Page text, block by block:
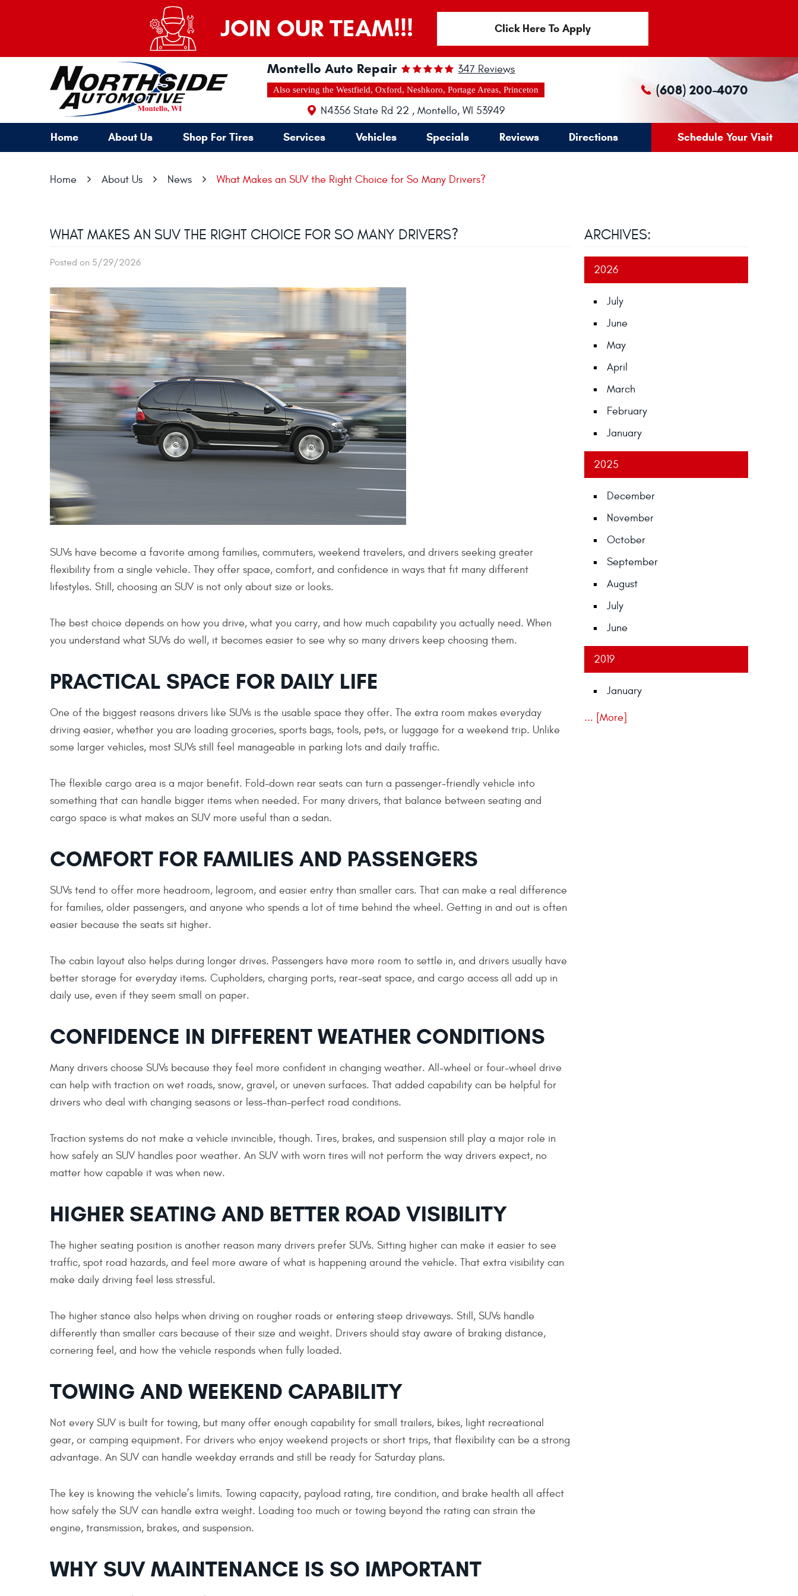
JOIN OUR TEAM!!! Click Here To Apply
Montello Auto Repair 347 Reviews
Also serving the Westfield, Oxford, Neshkoro, Portage Areas, Princeton
N4356 State Rd 22 , Montello, WI 53949
(608) 200-4070
Home About Us Shop For Tires Services Vehicles Specials Reviews Directions Schedule Your Visit
Home About Us News What Makes an SUV the Right Choice for So Many Drivers?
WHAT MAKES AN SUV THE RIGHT CHOICE FOR SO MANY DRIVERS?
Posted on 5/29/2026
SUVs have become a favorite among families, commuters, weekend travelers, and drivers seeking greater
flexibility from a single vehicle. They offer space, comfort, and confidence in ways that fit many different
lifestyles. Still, choosing an SUV is not only about size or looks.
The best choice depends on how you drive, what you carry, and how much capability you actually need. When
you understand what SUVs do well, it becomes easier to see why so many drivers keep choosing them.
PRACTICAL SPACE FOR DAILY LIFE
One of the biggest reasons drivers like SUVs is the usable space they offer. The extra room makes everyday
driving easier, whether you are loading groceries, sports bags, tools, pets, or luggage for a weekend trip. Unlike
some larger vehicles, most SUVs still feel manageable in parking lots and daily traffic.
The flexible cargo area is a major benefit. Fold-down rear seats can turn a passenger-friendly vehicle into
something that can handle bigger items when needed. For many drivers, that balance between seating and
cargo space is what makes an SUV more useful than a sedan.
COMFORT FOR FAMILIES AND PASSENGERS
SUVs tend to offer more headroom, legroom, and easier entry than smaller cars. That can make a real difference
for families, older passengers, and anyone who spends a lot of time behind the wheel. Getting in and out is often
easier because the seats sit higher.
The cabin layout also helps during longer drives. Passengers have more room to settle in, and drivers usually have
better storage for everyday items. Cupholders, charging ports, rear-seat space, and cargo access all add up in
daily use, even if they seem small on paper.
CONFIDENCE IN DIFFERENT WEATHER CONDITIONS
Many drivers choose SUVs because they feel more confident in changing weather. All-wheel or four-wheel drive
can help with traction on wet roads, snow, gravel, or uneven surfaces. That added capability can be helpful for
drivers who deal with changing seasons or less-than-perfect road conditions.
Traction systems do not make a vehicle invincible, though. Tires, brakes, and suspension still play a major role in
how safely an SUV handles poor weather. An SUV with worn tires will not perform the way drivers expect, no
matter how capable it was when new.
HIGHER SEATING AND BETTER ROAD VISIBILITY
The higher seating position is another reason many drivers prefer SUVs. Sitting higher can make it easier to see
traffic, spot road hazards, and feel more aware of what is happening around the vehicle. That extra visibility can
make daily driving feel less stressful.
The higher stance also helps when driving on rougher roads or entering steep driveways. Still, SUVs handle
differently than smaller cars because of their size and weight. Drivers should stay aware of braking distance,
cornering feel, and how the vehicle responds when fully loaded.
TOWING AND WEEKEND CAPABILITY
Not every SUV is built for towing, but many offer enough capability for small trailers, bikes, light recreational
gear, or camping equipment. For drivers who enjoy weekend projects or short trips, that flexibility can be a strong
advantage. An SUV can handle weekday errands and still be ready for Saturday plans.
The key is knowing the vehicle’s limits. Towing capacity, payload rating, tire condition, and brake health all affect
how safely the SUV can handle extra weight. Loading too much or towing beyond the rating can strain the
engine, transmission, brakes, and suspension.
WHY SUV MAINTENANCE IS SO IMPORTANT
ARCHIVES:
2026
July
June
May
April
March
February
January
2025
December
November
October
September
August
July
June
2019
January
... [More]